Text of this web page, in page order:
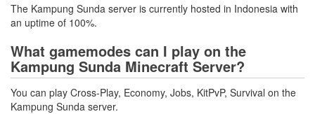
The Kampung Sunda server is currently hosted in Indonesia with
an uptime of 100%.
What gamemodes can I play on the
Kampung Sunda Minecraft Server?
You can play Cross-Play, Economy, Jobs, KitPvP, Survival on the
Kampung Sunda server.